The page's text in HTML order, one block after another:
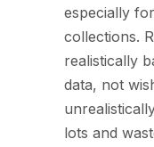
especially
collections.
realistically
data, not
lots and